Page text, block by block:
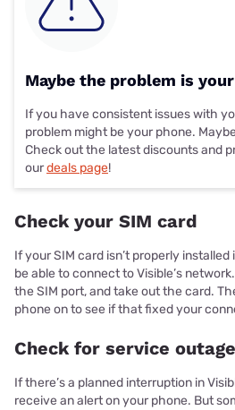
Maybe the problem is
If you have consistent issues with
problem might be your phone.
Check out the latest discounts and
ourdeals page!
Check your SIM card
If your SIM card isn’t properly installed
be able to connect to Visible’s
the SIM port, and take out the card.
phone on to see if that fixed your
Check for service
If there’s a planned interruption in
receive an alert on your phone. But